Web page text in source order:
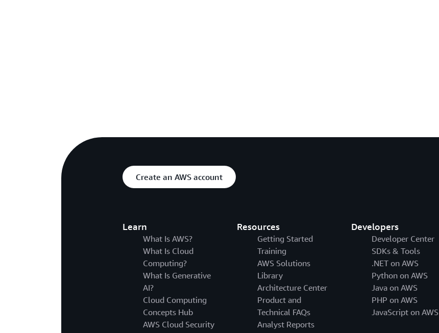
Create an AWS account
Learn
What Is AWS?
What Is Cloud
Computing?
What Is Generative
AI?
Cloud Computing
Concepts Hub
AWS Cloud Security
Resources
Getting Started
Training
AWS Solutions
Library
Architecture Center
Product and
Technical FAQs
Analyst Reports
Developers
Developer Center
SDKs & Tools
.NET on AWS
Python on AWS
Java on AWS
PHP on AWS
JavaScript on AWS